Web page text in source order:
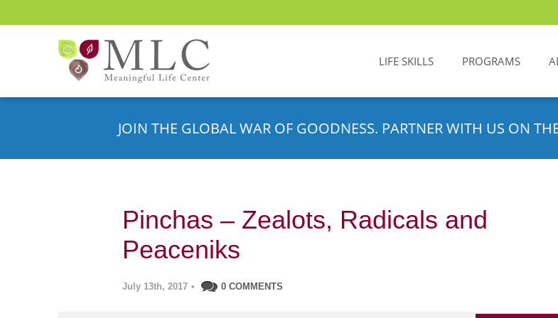
LIFE SKILLS PROGRAMS
JOIN THE GLOBAL WAR OF GOODNESS. PARTNER WITH US ON
Pinchas – Zealots, Radicals and
Peaceniks
July 13th, 2017 • 0 COMMENTS